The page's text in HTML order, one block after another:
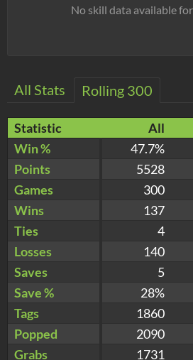
No skill data available
All Stats Rolling 300
Statistic All
Win %
47.7%
Points
5528
Games
300
Wins
137
Ties
4
Losses
140
Saves
5
Save %
28%
Tags
1860
Popped
2090
Grabs
1731